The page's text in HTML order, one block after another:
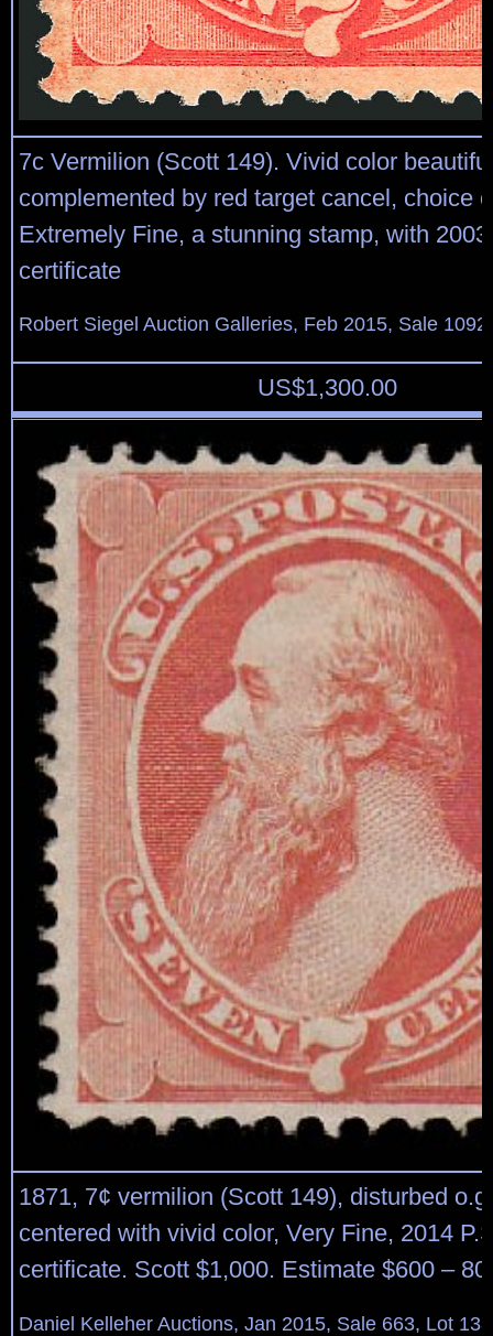
7c Vermilion (Scott 149). Vivid color
complemented by red target cancel, choice
Extremely Fine, a stunning stamp, with 2003
certificate
Robert Siegel Auction Galleries, Feb 2015, Sale
US$1,300.00
1871, 7¢ vermilion (Scott 149), disturbed
centered with vivid color, Very Fine, 2014
certificate. Scott $1,000. Estimate $600 –
Daniel Kelleher Auctions, Jan 2015, Sale 663, Lot